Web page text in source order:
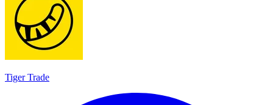
Tiger Trade